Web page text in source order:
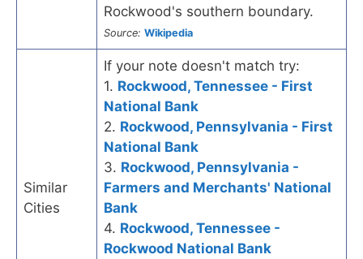
Rockwood's southern boundary.
Source: Wikipedia
Similar
Cities
If your note doesn't match try:
1. Rockwood, Tennessee - First
National Bank
2. Rockwood, Pennsylvania - First
National Bank
3. Rockwood, Pennsylvania -
Farmers and Merchants' National
Bank
4. Rockwood, Tennessee -
Rockwood National Bank